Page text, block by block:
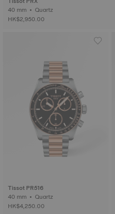
40 mm • Quartz
HK$2,950.00
Tissot PR516
40 mm • Quartz
HK$4,250.00